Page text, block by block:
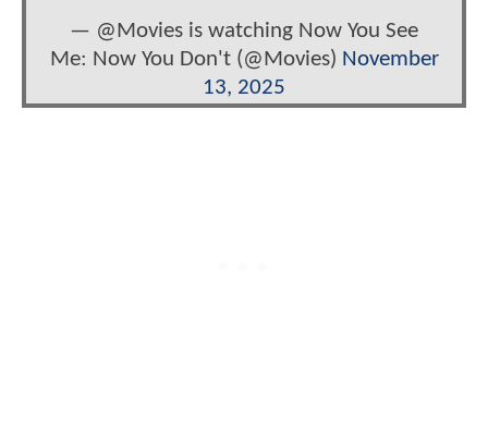
— @Movies is watching Now You See
Me: Now You Don't (@Movies) November
13, 2025